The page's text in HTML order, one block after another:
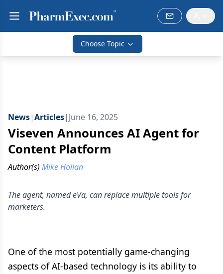
Choose Topic
News|Articles| June 16, 2025
Viseven Announces AI Agent for
Content Platform
Author(s) Mike Hollan
The agent, named eVa, can replace multiple tools for
marketers.
One of the most potentially game-changing
aspects of AI-based technology is its ability to